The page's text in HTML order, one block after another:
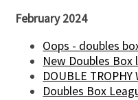
February 2024
Oops - doubles
New Doubles Box
DOUBLE TROPHY
Doubles Box